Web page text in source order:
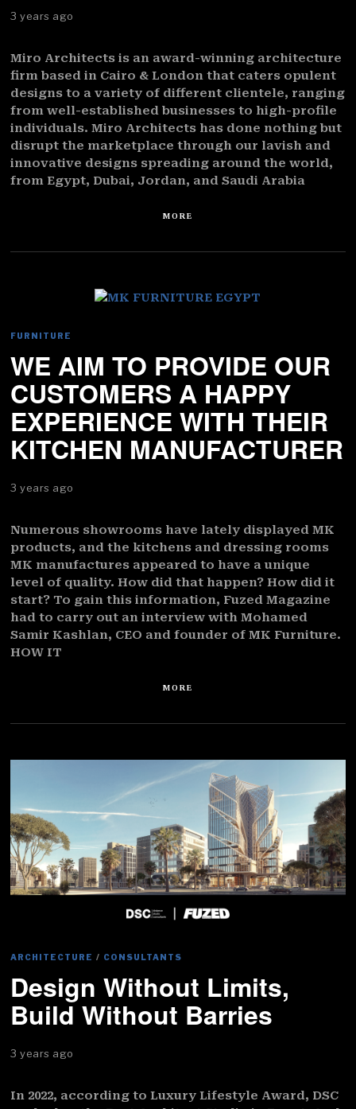
3 years ago
Miro Architects is an award-winning architecture
firm based in Cairo & London that caters opulent
designs to a variety of different clientele, ranging
from well-established businesses to high-profile
individuals. Miro Architects has done nothing but
disrupt the marketplace through our lavish and
innovative designs spreading around the world,
from Egypt, Dubai, Jordan, and Saudi Arabia
MORE
FURNITURE
WE AIM TO PROVIDE OUR
CUSTOMERS A HAPPY
EXPERIENCE WITH THEIR
KITCHEN MANUFACTURER
3 years ago
Numerous showrooms have lately displayed MK
products, and the kitchens and dressing rooms
MK manufactures appeared to have a unique
level of quality. How did that happen? How did it
start? To gain this information, Fuzed Magazine
had to carry out an interview with Mohamed
Samir Kashlan, CEO and founder of MK Furniture.
HOW IT
MORE
ARCHITECTURE / CONSULTANTS
Design Without Limits,
Build Without Barries
3 years ago
In 2022, according to Luxury Lifestyle Award, DSC